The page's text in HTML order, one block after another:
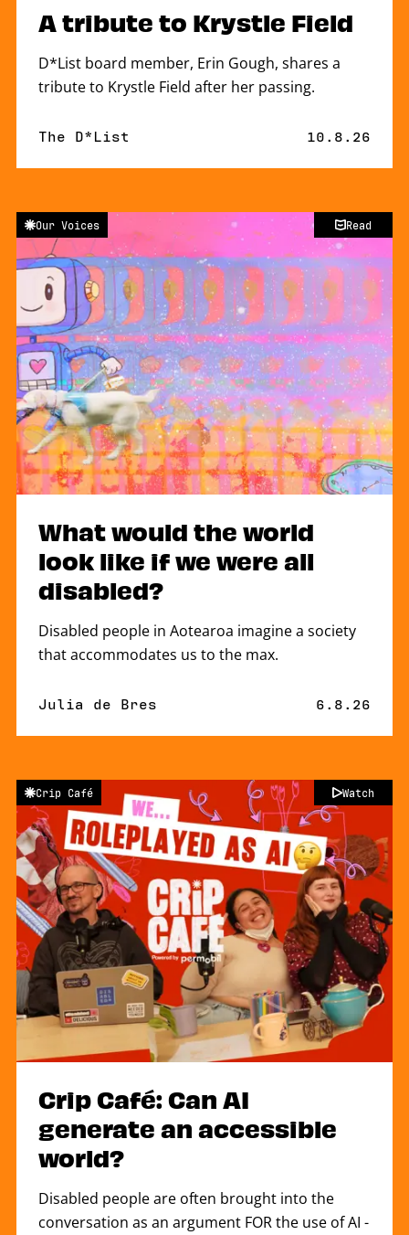
A tribute to Krystle Field
D*List board member, Erin Gough, shares a
tribute to Krystle Field after her passing.
By
The D*List Published
10.8.26
What would the world
look like if we were all
disabled?
Disabled people in Aotearoa imagine a society
that accommodates us to the max.
By
Julia de Bres Published
6.8.26
Our Voices Read
Crip Café: Can AI
generate an accessible
world?
Disabled people are often brought into the
conversation as an argument FOR the use of AI -
Crip Café Watch